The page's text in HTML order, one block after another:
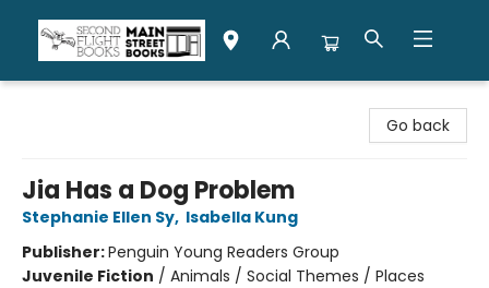
Go back
Jia Has a Dog Problem
Stephanie Ellen Sy, Isabella Kung
Publisher:Penguin Young Readers Group
Juvenile Fiction / Animals / Social Themes / Places